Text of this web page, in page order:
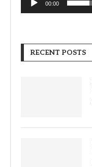
00:00
RECENT POSTS